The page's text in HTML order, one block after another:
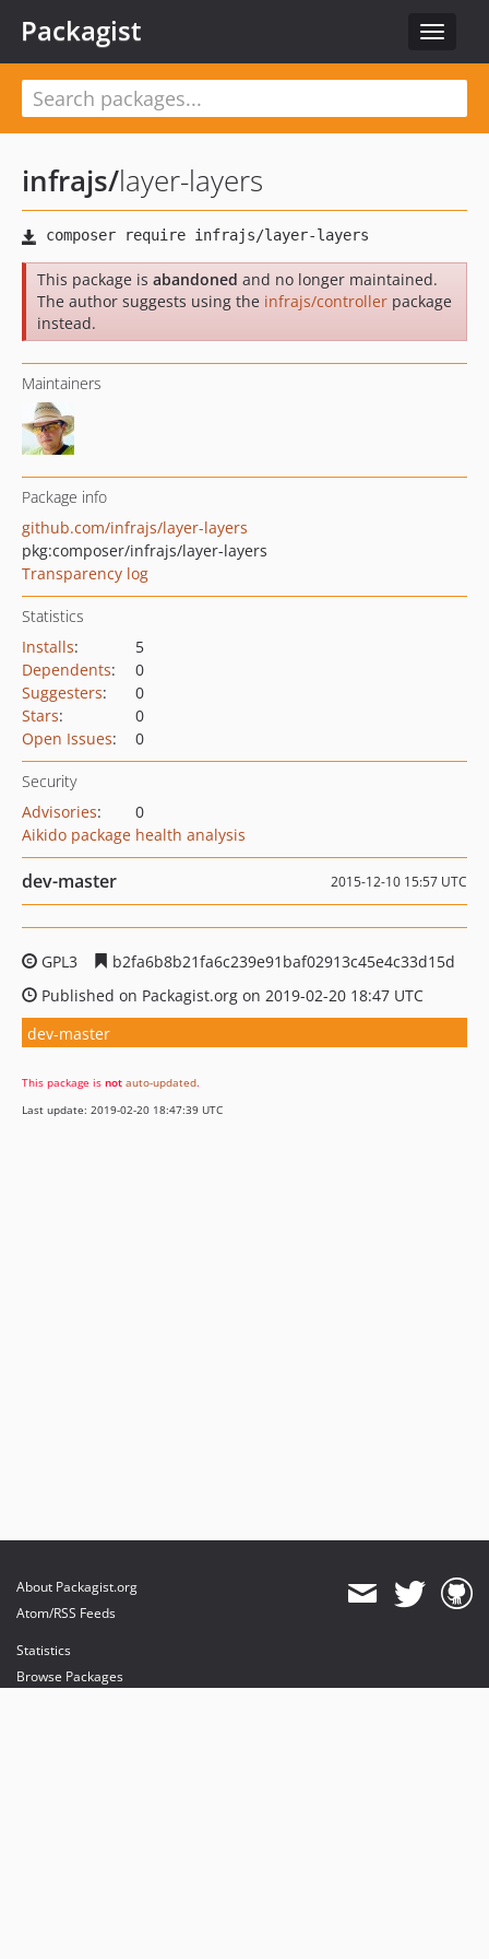
Toggle
Packagist
infrajs/layer-layers
This package is abandoned and no longer maintained.
The author suggests using the infrajs/controller package
instead.
Maintainers
Package info
github.com/infrajs/layer-layers
pkg:composer/infrajs/layer-layers
Transparency log
Statistics
Installs:
5
Dependents:
0
Suggesters:
0
Stars:
0
Open Issues: 0
Security
Advisories:
0
Aikido package health analysis
dev-master 2015-12-10 15:57 UTC
GPL3
b2fa6b8b21fa6c239e91baf02913c45e4c33d15d
Published on Packagist.org on 2019-02-20 18:47 UTC
dev-master
This package is not auto-updated.
Last update: 2019-02-20 18:47:39 UTC
About Packagist.org
Atom/RSS Feeds
Statistics
Browse Packages